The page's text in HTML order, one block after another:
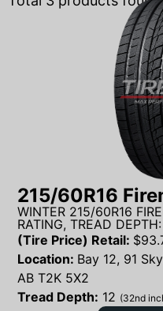
215/60R16
WINTER 215/60R16
RATING, TREAD
(Tire Price) Retail: $
Location: Bay 12, 91
AB T2K 5X2
Tread Depth: 12 (32nd